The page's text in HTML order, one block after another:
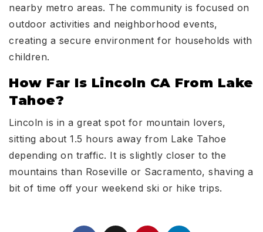
nearby metro areas. The community is focused on
outdoor activities and neighborhood events,
creating a secure environment for households with
children.
How Far Is Lincoln CA From Lake
Tahoe?
Lincoln is in a great spot for mountain lovers,
sitting about 1.5 hours away from Lake Tahoe
depending on traffic. It is slightly closer to the
mountains than Roseville or Sacramento, shaving a
bit of time off your weekend ski or hike trips.